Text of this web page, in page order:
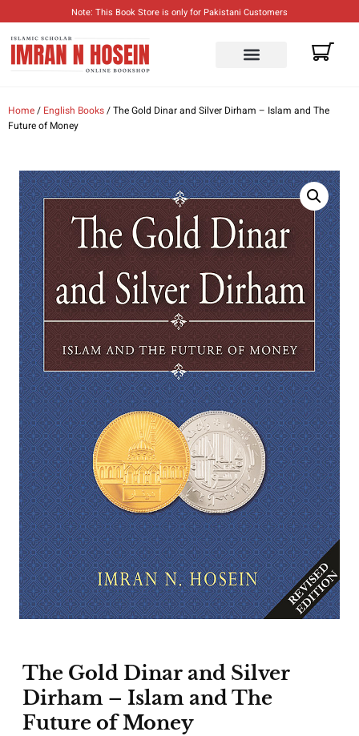
Note: This Book Store is only for Pakistani Customers
Home/ English Books/ The Gold Dinar and Silver Dirham – Islam and The
Future of Money
The Gold Dinar and Silver
Dirham – Islam and The
Future of Money